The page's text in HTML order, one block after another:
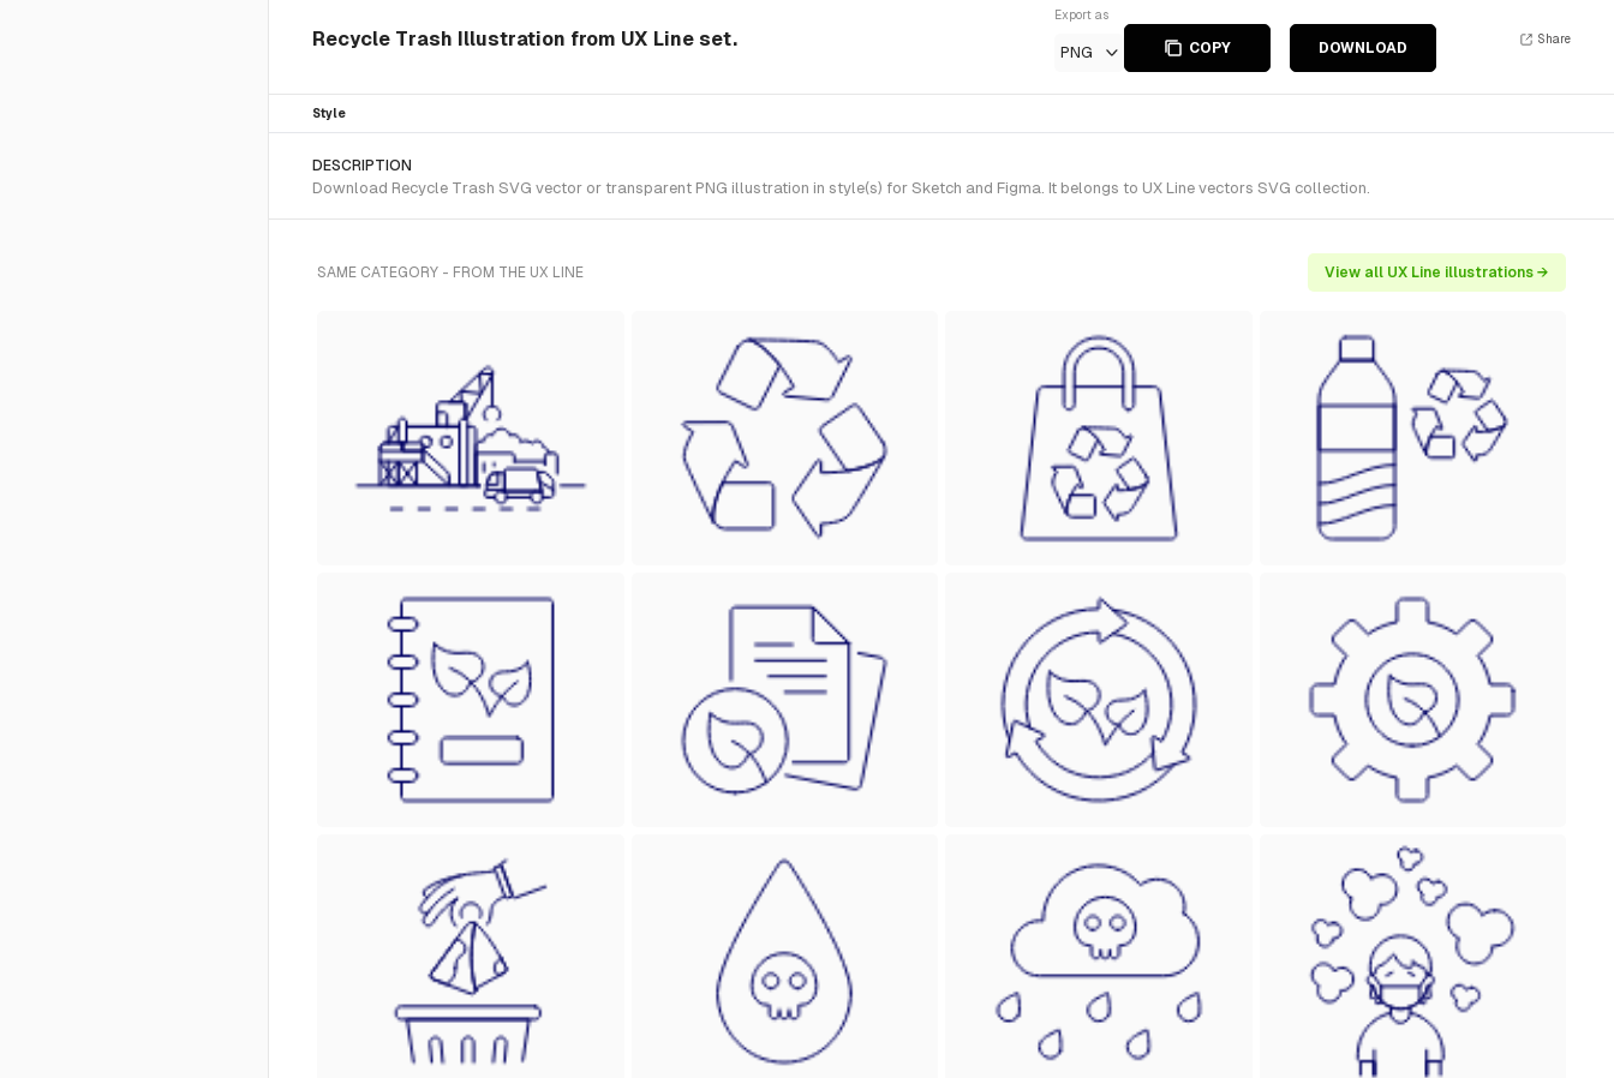
Recycle Trash Illustration from UX Line set.
Export as
PNG COPY DOWNLOAD
Share
Style
DESCRIPTION
Download Recycle Trash SVG vector or transparent PNG illustration in style(s) for Sketch and Figma. It belongs to UX Line vectors SVG collection.
SAME CATEGORY - FROM THE UX LINE View all UX Line illustrations →